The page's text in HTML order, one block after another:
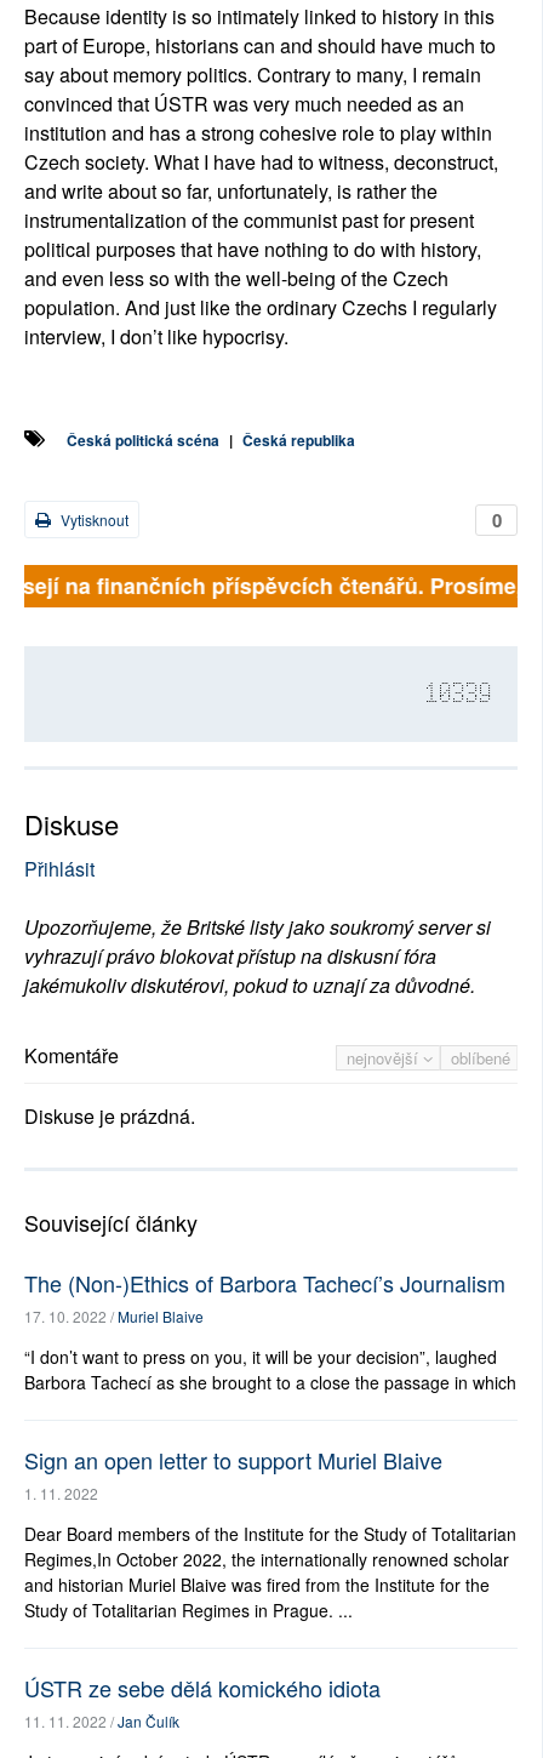
Because identity is so intimately linked to history in this
part of Europe, historians can and should have much to
say about memory politics. Contrary to many, I remain
convinced that ÚSTR was very much needed as an
institution and has a strong cohesive role to play within
Czech society. What I have had to witness, deconstruct,
and write about so far, unfortunately, is rather the
instrumentalization of the communist past for present
political purposes that have nothing to do with history,
and even less so with the well-being of the Czech
population. And just like the ordinary Czechs I regularly
interview, I don’t like hypocrisy.
Česká politická scéna | Česká republika
0
Vytisknout
na finančních příspěvcích čtenářů. Prosíme,
10339
Diskuse
Přihlásit
Upozorňujeme, že Britské listy jako soukromý server si
vyhrazují právo blokovat přístup na diskusní fóra
jakémukoliv diskutérovi, pokud to uznají za důvodné.
nejnovější oblíbené
Komentáře
Diskuse je prázdná.
Související články
The (Non-)Ethics of Barbora Tachecí’s Journalism
17. 10. 2022 /Muriel Blaive
“I don’t want to press on you, it will be your decision”, laughed
Barbora Tachecí as she brought to a close the passage in which
Sign an open letter to support Muriel Blaive
1. 11. 2022
Dear Board members of the Institute for the Study of Totalitarian
Regimes,In October 2022, the internationally renowned scholar
and historian Muriel Blaive was fired from the Institute for the
Study of Totalitarian Regimes in Prague. ...
ÚSTR ze sebe dělá komického idiota
11. 11. 2022 /Jan Čulík